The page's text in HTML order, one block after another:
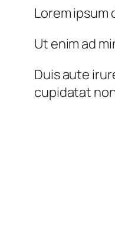
Lorem
Ut enim ad
Duis aute
cupidatat